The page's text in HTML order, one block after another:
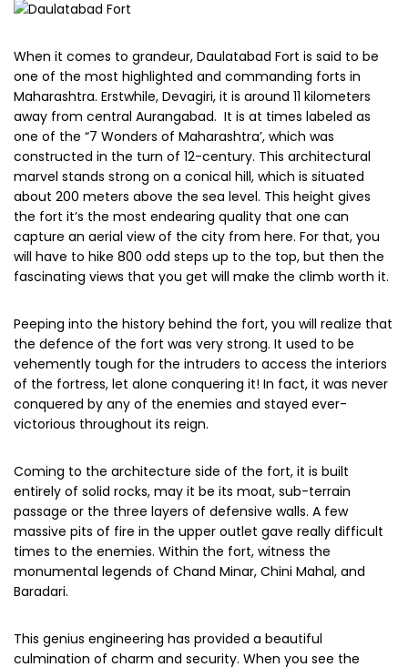
When it comes to grandeur, Daulatabad Fort is said to be
one of the most highlighted and commanding forts in
Maharashtra. Erstwhile, Devagiri, it is around 11 kilometers
away from central Aurangabad. It is at times labeled as
one of the “7 Wonders of Maharashtra’, which was
constructed in the turn of 12-century. This architectural
marvel stands strong on a conical hill, which is situated
about 200 meters above the sea level. This height gives
the fort it’s the most endearing quality that one can
capture an aerial view of the city from here. For that, you
will have to hike 800 odd steps up to the top, but then the
fascinating views that you get will make the climb worth it.
Peeping into the history behind the fort, you will realize that
the defence of the fort was very strong. It used to be
vehemently tough for the intruders to access the interiors
of the fortress, let alone conquering it! In fact, it was never
conquered by any of the enemies and stayed ever-
victorious throughout its reign.
Coming to the architecture side of the fort, it is built
entirely of solid rocks, may it be its moat, sub-terrain
passage or the three layers of defensive walls. A few
massive pits of fire in the upper outlet gave really difficult
times to the enemies. Within the fort, witness the
monumental legends of Chand Minar, Chini Mahal, and
Baradari.
This genius engineering has provided a beautiful
culmination of charm and security. When you see the